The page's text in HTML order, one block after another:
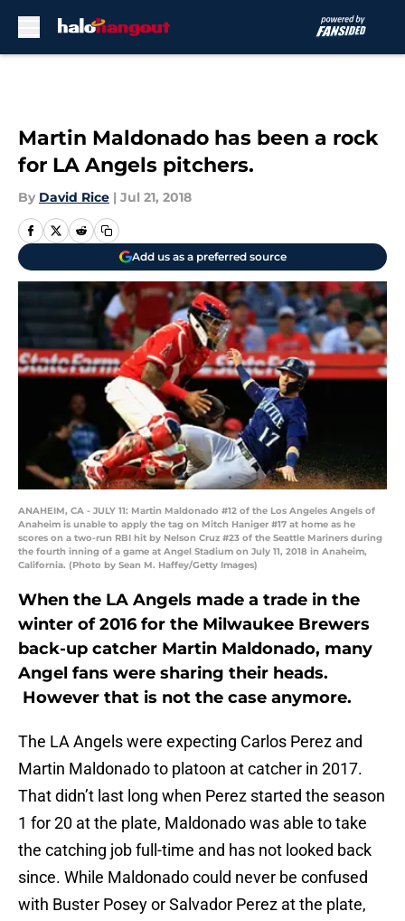
Martin Maldonado has been a rock
for LA Angels pitchers.
By David Rice | Jul 21, 2018
Add us as a preferred source
ANAHEIM, CA - JULY 11: Martin Maldonado #12 of the Los Angeles Angels of
Anaheim is unable to apply the tag on Mitch Haniger #17 at home as he
scores on a two-run RBI hit by Nelson Cruz #23 of the Seattle Mariners during
the fourth inning of a game at Angel Stadium on July 11, 2018 in Anaheim,
California. (Photo by Sean M. Haffey/Getty Images)
When the LA Angels made a trade in the
winter of 2016 for the Milwaukee Brewers
back-up catcher Martin Maldonado, many
Angel fans were sharing their heads.
However that is not the case anymore.
The LA Angels were expecting Carlos Perez and
Martin Maldonado to platoon at catcher in 2017.
That didn’t last long when Perez started the season
1 for 20 at the plate, Maldonado was able to take
the catching job full-time and has not looked back
since. While Maldonado could never be confused
with Buster Posey or Salvador Perez at the plate,